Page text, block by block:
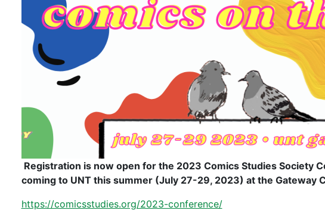
Registration is now open for the 2023 Comics Studies Society
coming to UNT this summer (July 27-29, 2023) at the Gateway
https://comicsstudies.org/2023-conference/